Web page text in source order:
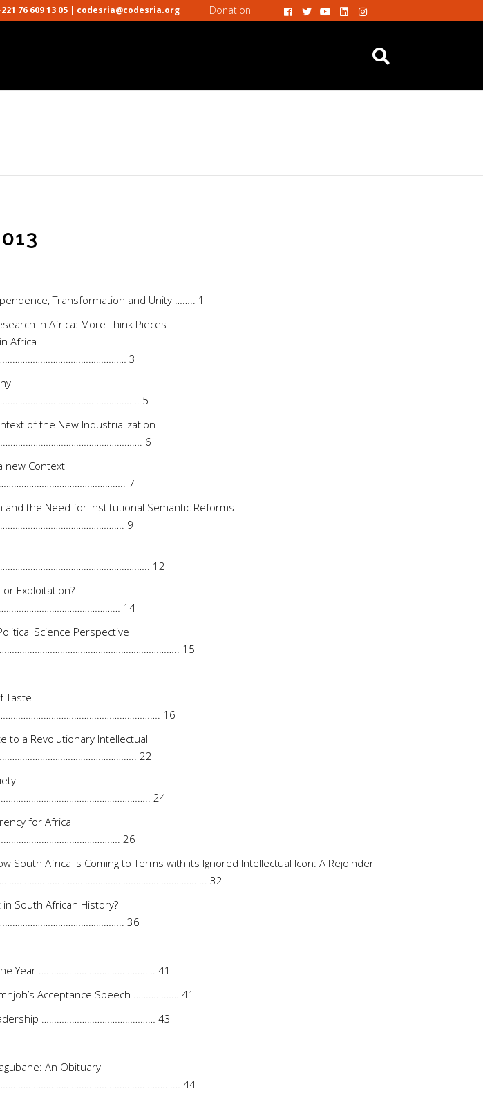
76 609 13 05 | codesria@codesria.org Donation
Transformation and Unity …….. 1
in Africa: More Think Pieces
Africa
3
5
of the New Industrialization
6
new Context
7
and the Need for Institutional Semantic Reforms
9
12
Exploitation?
14
Science Perspective
15
Taste
16
to a Revolutionary Intellectual
22
24
for Africa
26
South Africa is Coming to Terms with its Ignored Intellectual Icon: A Rejoinder
32
South African History?
36
the Year ………………………………………. 41
Acceptance Speech ……………… 41
……………………………………… 43
An Obituary
44